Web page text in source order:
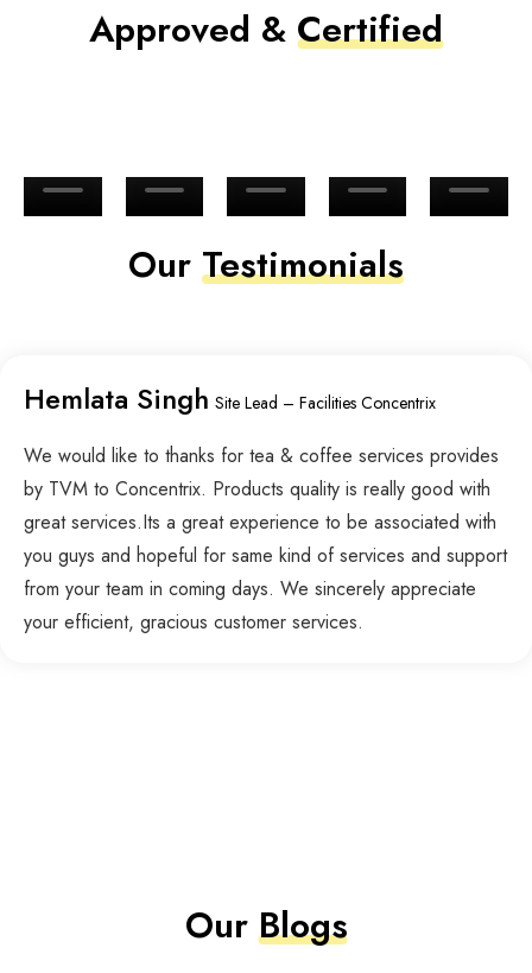
Approved & Certified
Our Testimonials
Hemlata Singh Site Lead – Facilities Concentrix
We would like to thanks for tea & coffee services provides
by TVM to Concentrix. Products quality is really good with
great services.Its a great experience to be associated with
you guys and hopeful for same kind of services and support
from your team in coming days. We sincerely appreciate
your efficient, gracious customer services.
OurBlogs